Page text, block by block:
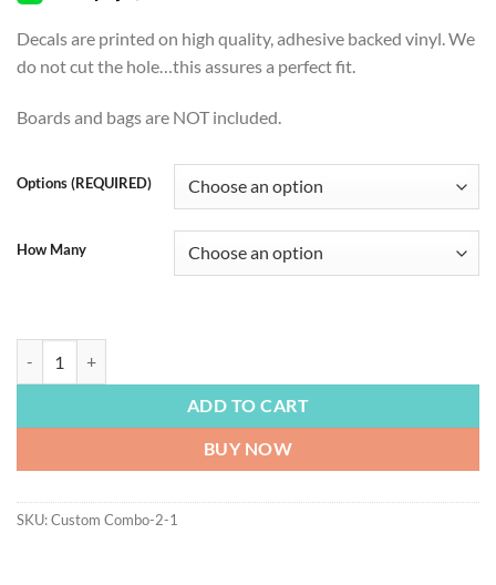
Decals are printed on high quality, adhesive backed vinyl. We
do not cut the hole…this assures a perfect fit.
Boards and bags are NOT included.
Options (REQUIRED)
How Many
ADD TO CART
BUY NOW
SKU:Custom Combo-2-1